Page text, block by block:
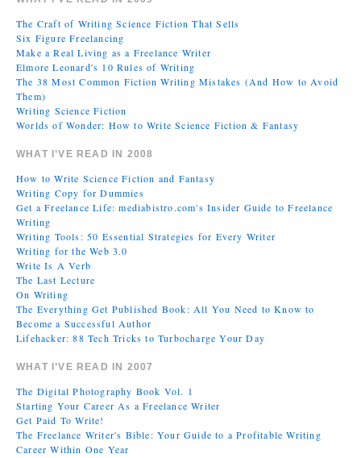
The Craft of Writing Science Fiction That Sells
Six Figure Freelancing
Make a Real Living as a Freelance Writer
Elmore Leonard's 10 Rules of Writing
The 38 Most Common Fiction Writing Mistakes (And How to Avoid
Them)
Writing Science Fiction
Worlds of Wonder: How to Write Science Fiction & Fantasy
WHAT I’VE READ IN 2008
How to Write Science Fiction and Fantasy
Writing Copy for Dummies
Get a Freelance Life: mediabistro.com's Insider Guide to Freelance
Writing
Writing Tools: 50 Essential Strategies for Every Writer
Writing for the Web 3.0
Write Is A Verb
The Last Lecture
On Writing
The Everything Get Published Book: All You Need to Know to
Become a Successful Author
Lifehacker: 88 Tech Tricks to Turbocharge Your Day
WHAT I’VE READ IN 2007
The Digital Photography Book Vol. 1
Starting Your Career As a Freelance Writer
Get Paid To Write!
The Freelance Writer's Bible: Your Guide to a Profitable Writing
Career Within One Year